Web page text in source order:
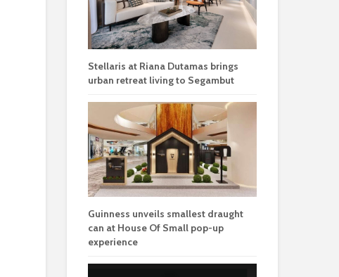
Stellaris at Riana Dutamas brings
urban retreat living to Segambut
Guinness unveils smallest draught
can at House Of Small pop-up
experience